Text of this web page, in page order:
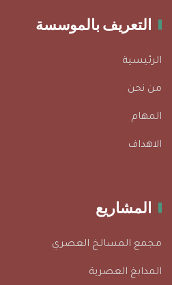
التعريف بالموسسة
الرئيسية
من نحن
المهام
الاهداف
المشاريع
مجمع المسالخ العصري
المدابغ العصرية